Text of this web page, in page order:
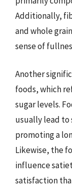
Additionally,
and whole
sense of
Another
foods, which
sugar levels.
usually lead to
promoting a
Likewise, the
influence
satisfaction